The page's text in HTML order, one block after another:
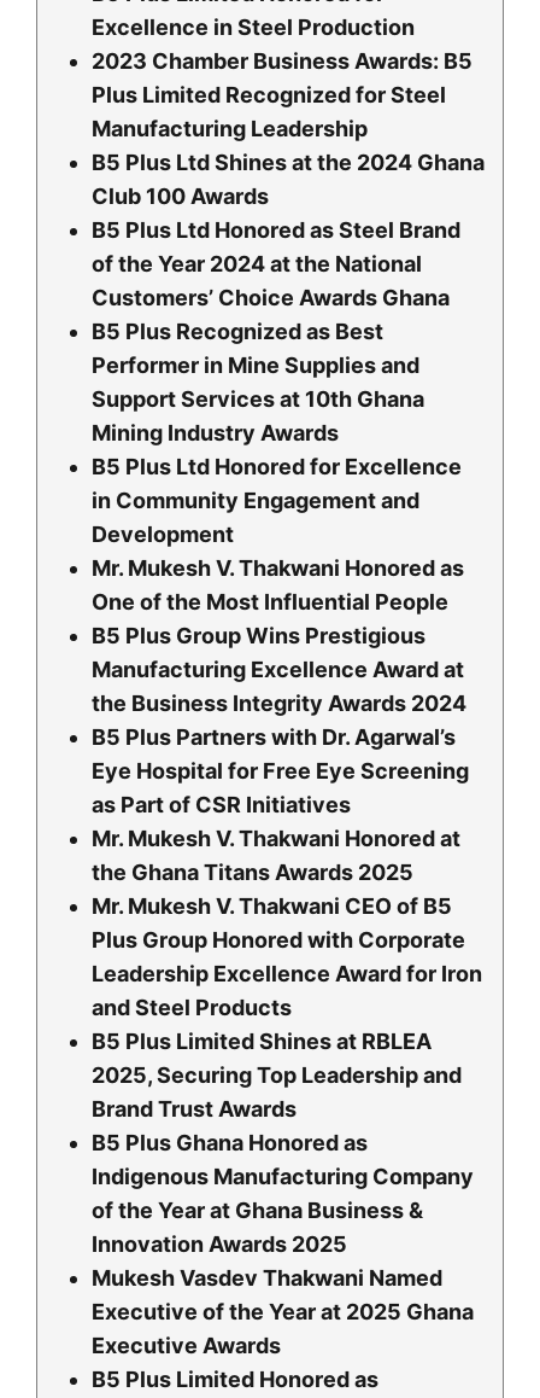
Excellence in Steel Production
2023 Chamber Business Awards: B5
Plus Limited Recognized for Steel
Manufacturing Leadership
B5 Plus Ltd Shines at the 2024 Ghana
Club 100 Awards
B5 Plus Ltd Honored as Steel Brand
of the Year 2024 at the National
Customers’ Choice Awards Ghana
B5 Plus Recognized as Best
Performer in Mine Supplies and
Support Services at 10th Ghana
Mining Industry Awards
B5 Plus Ltd Honored for Excellence
in Community Engagement and
Development
Mr. Mukesh V. Thakwani Honored as
One of the Most Influential People
B5 Plus Group Wins Prestigious
Manufacturing Excellence Award at
the Business Integrity Awards 2024
B5 Plus Partners with Dr. Agarwal’s
Eye Hospital for Free Eye Screening
as Part of CSR Initiatives
Mr. Mukesh V. Thakwani Honored at
the Ghana Titans Awards 2025
Mr. Mukesh V. Thakwani CEO of B5
Plus Group Honored with Corporate
Leadership Excellence Award for Iron
and Steel Products
B5 Plus Limited Shines at RBLEA
2025, Securing Top Leadership and
Brand Trust Awards
B5 Plus Ghana Honored as
Indigenous Manufacturing Company
of the Year at Ghana Business &
Innovation Awards 2025
Mukesh Vasdev Thakwani Named
Executive of the Year at 2025 Ghana
Executive Awards
B5 Plus Limited Honored as